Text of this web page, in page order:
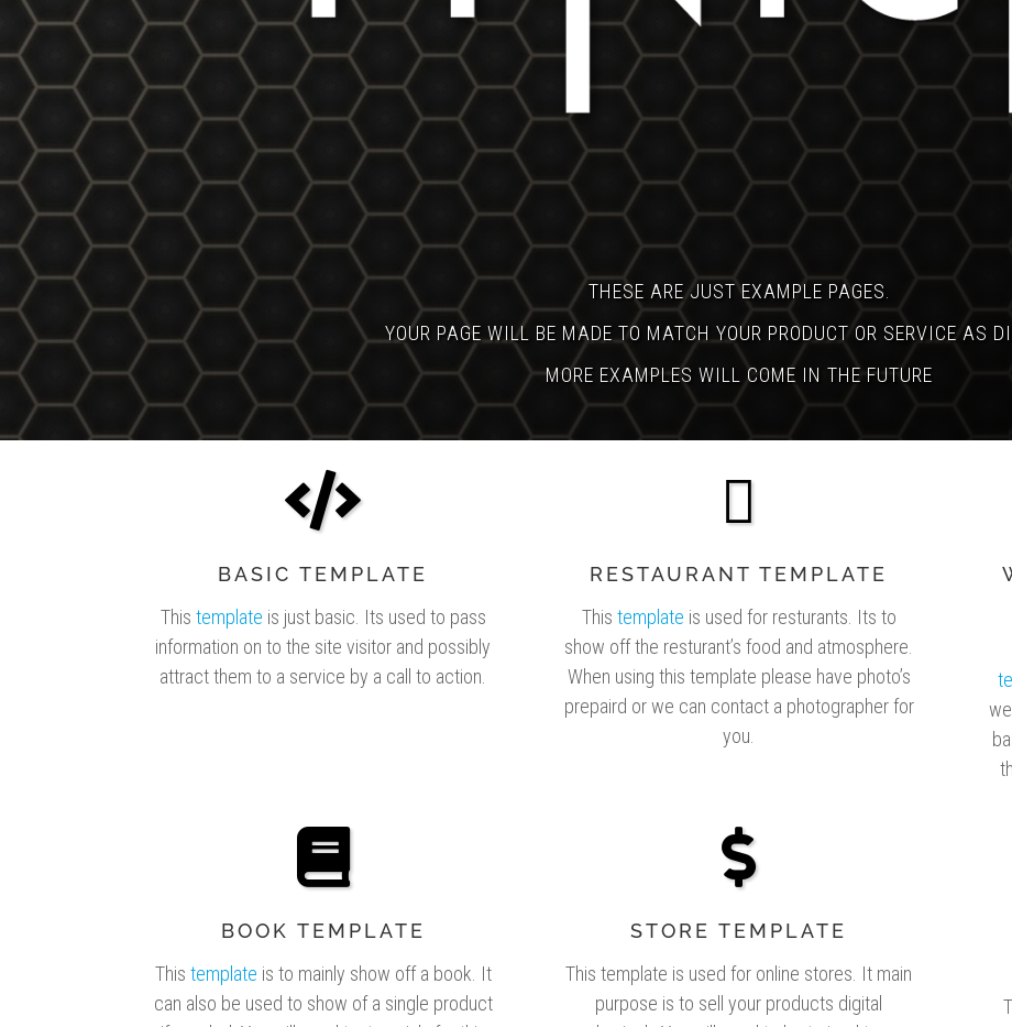
THESE ARE JUST EXAMPLE PAGES.
YOUR PAGE WILL BE MADE TO MATCH YOUR PRODUCT OR SERVICE AS
MORE EXAMPLES WILL COME IN THE FUTURE
BASIC TEMPLATE
This template is just basic. Its used to pass
information on to the site visitor and possibly
attract them to a service by a call to action.
RESTAURANT TEMPLATE
This template is used for resturants. Its to
show off the resturant’s food and atmosphere.
When using this template please have photo’s
prepaird or we can contact a photographer for
you.
BOOK TEMPLATE
This template is to mainly show off a book. It
can also be used to show of a single product
STORE TEMPLATE
This template is used for online stores. It main
purpose is to sell your products digital